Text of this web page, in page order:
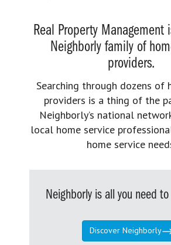
Real Property Management
Neighborly family of
providers.
Searching through dozens of
providers is a thing of the
Neighborly’s national
local home service
home service
Neighborly is all you need
Discover Neighborly